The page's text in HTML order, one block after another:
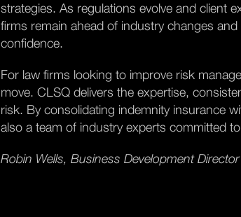
strategies. As regulations evolve and client
firms remain ahead of industry changes
confidence.
For law firms looking to improve risk
move. CLSQ delivers the expertise,
risk. By consolidating indemnity insurance
also a team of industry experts committed
Robin Wells, Business Development